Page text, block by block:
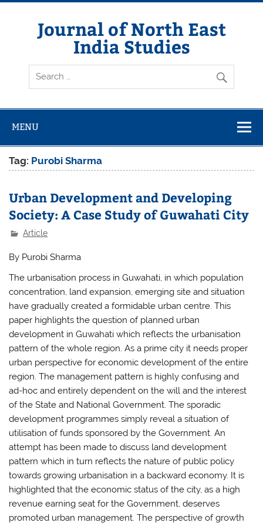
Skip
Journal of North East
India Studies
MENU
Tag: Purobi Sharma
Urban Development and Developing
Society: A Case Study of Guwahati City
Article
By Purobi Sharma
The urbanisation process in Guwahati, in which population
concentration, land expansion, emerging site and situation
have gradually created a formidable urban centre. This
paper highlights the question of planned urban
development in Guwahati which reflects the urbanisation
pattern of the whole region. As a prime city it needs proper
urban perspective for economic development of the entire
region. The management pattern is highly confusing and
ad-hoc and entirely dependent on the will and the interest
of the State and National Government. The sporadic
development programmes simply reveal a situation of
utilisation of funds sponsored by the Government. An
attempt has been made to discuss land development
pattern which in turn reflects the nature of public policy
towards growing urbanisation in a backward economy. It is
highlighted that the economic status of the city, as a high
revenue earning seat for the Government, deserves
promoted urban management. The perspective of growth